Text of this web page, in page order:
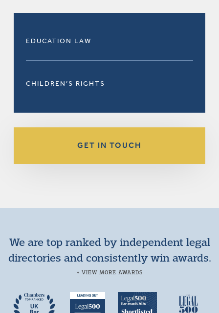
EDUCATION LAW
CHILDREN’S RIGHTS
GET IN TOUCH
We are top ranked by independent legal
directories and consistently win awards.
+ VIEW MORE AWARDS